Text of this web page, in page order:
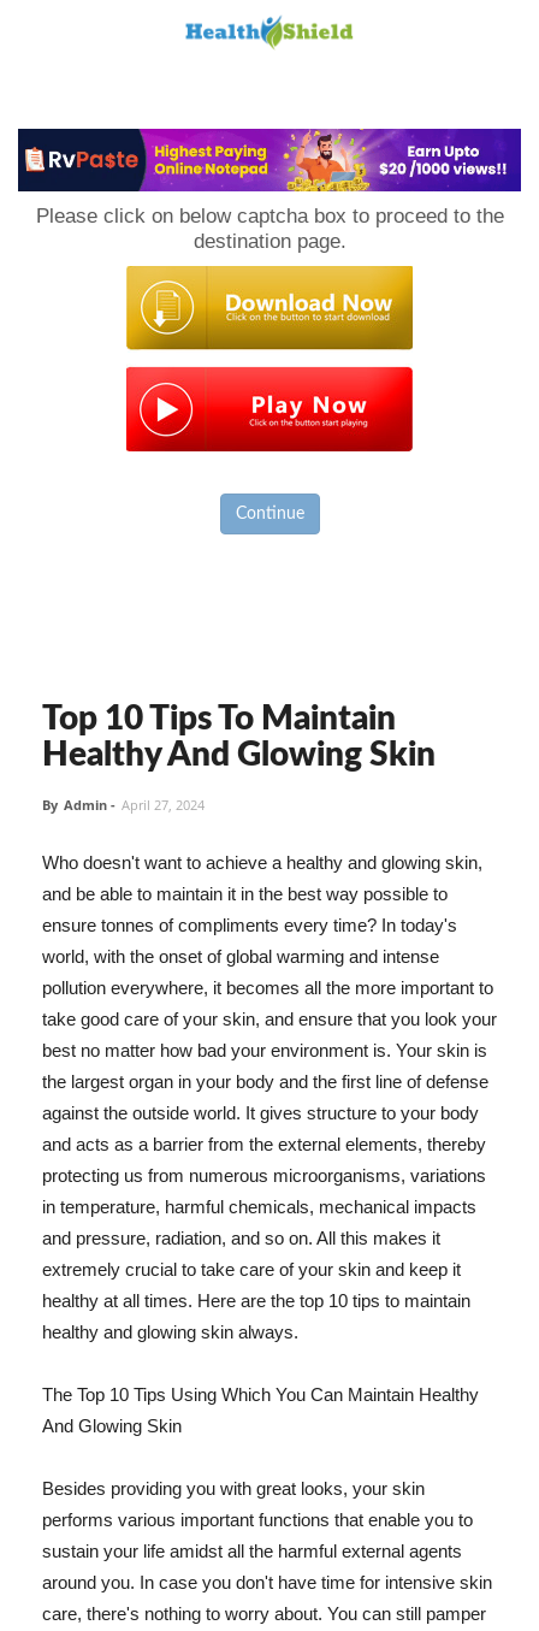
Please click on below captcha box to proceed to the
destination page.
Continue
Top 10 Tips To Maintain
Healthy And Glowing Skin
By Admin - April 27, 2024
Who doesn't want to achieve a healthy and glowing skin,
and be able to maintain it in the best way possible to
ensure tonnes of compliments every time? In today's
world, with the onset of global warming and intense
pollution everywhere, it becomes all the more important to
take good care of your skin, and ensure that you look your
best no matter how bad your environment is. Your skin is
the largest organ in your body and the first line of defense
against the outside world. It gives structure to your body
and acts as a barrier from the external elements, thereby
protecting us from numerous microorganisms, variations
in temperature, harmful chemicals, mechanical impacts
and pressure, radiation, and so on. All this makes it
extremely crucial to take care of your skin and keep it
healthy at all times. Here are the top 10 tips to maintain
healthy and glowing skin always.
The Top 10 Tips Using Which You Can Maintain Healthy
And Glowing Skin
Besides providing you with great looks, your skin
performs various important functions that enable you to
sustain your life amidst all the harmful external agents
around you. In case you don't have time for intensive skin
care, there's nothing to worry about. You can still pamper